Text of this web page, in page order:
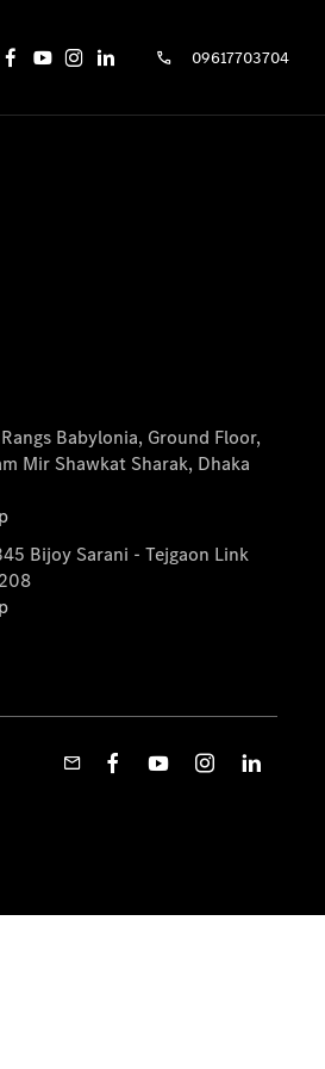
09617703704
Babylonia, Ground Floor,
Mir Shawkat Sharak, Dhaka
Bijoy Sarani - Tejgaon Link